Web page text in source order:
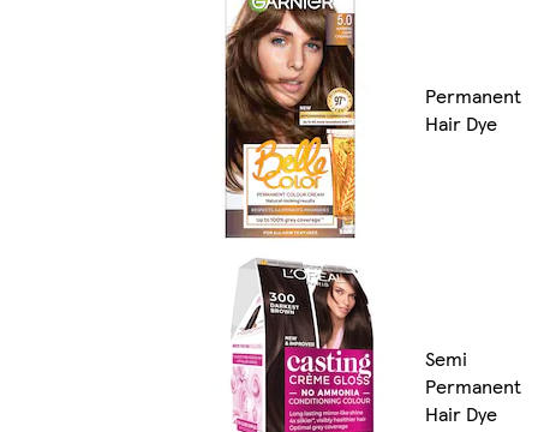
Permanent
Hair Dye
Semi
Permanent
Hair Dye